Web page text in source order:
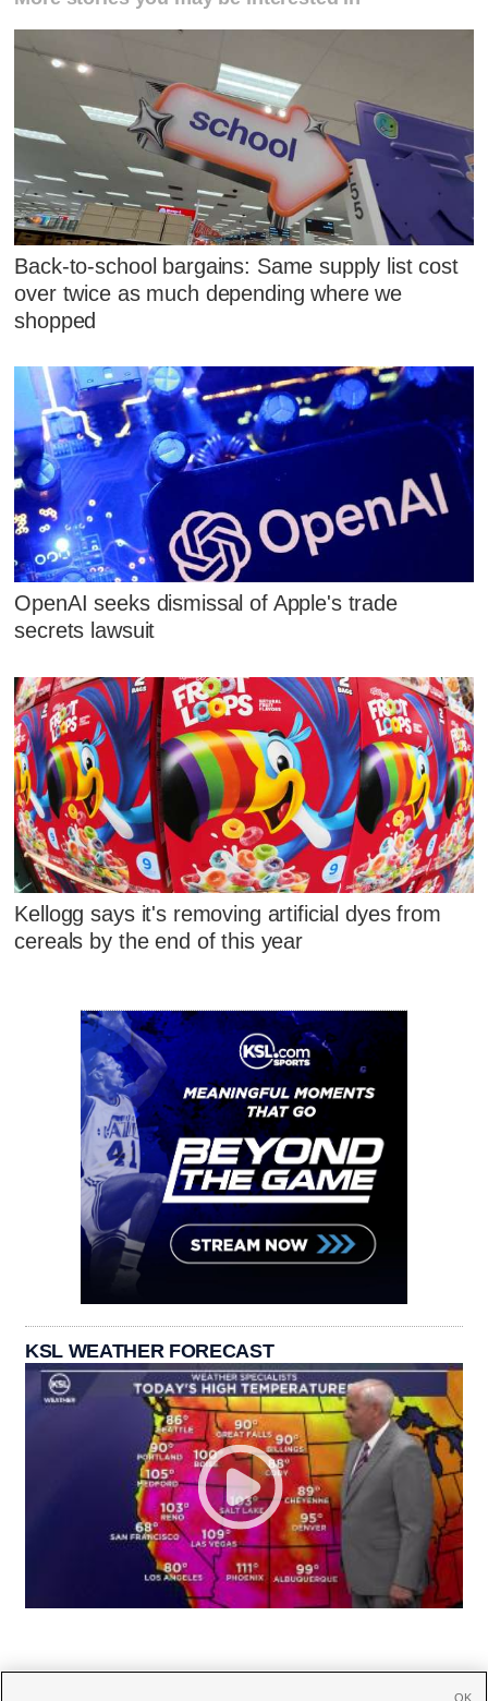
Back-to-school bargains: Same supply list cost
over twice as much depending where we
shopped
OpenAI seeks dismissal of Apple's trade
secrets lawsuit
Kellogg says it's removing artificial dyes from
cereals by the end of this year
KSL WEATHER FORECAST
OK